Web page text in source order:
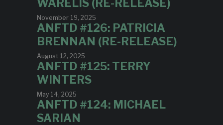
WARELIS (RE-RELEASE)
November 19, 2025
ANFTD #126: PATRICIA
BRENNAN (RE-RELEASE)
August 12, 2025
ANFTD #125: TERRY
WINTERS
May 14, 2025
ANFTD #124: MICHAEL
SARIAN